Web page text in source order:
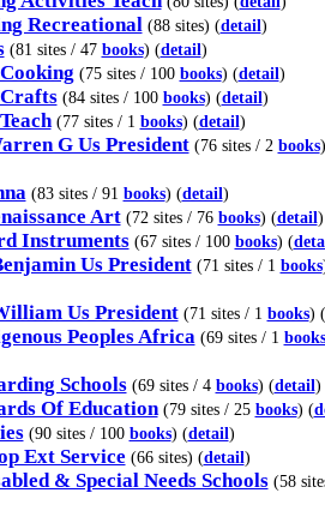
Recreational (88 sites) (detail)
(81 sites / 47 books) (detail)
(75 sites / 100 books) (detail)
(84 sites / 100 books) (detail)
(77 sites / 1 books) (detail)
G Us President (76 sites / 2 books)
(83 sites / 91 books) (detail)
Art (72 sites / 76 books) (detail)
Instruments (67 sites / 100 books) (
Us President (71 sites / 1 books
Us President (71 sites / 1 books) (
Peoples Africa (69 sites / 1 books
Schools (69 sites / 4 books) (detail)
Of Education (79 sites / 25 books) (
(90 sites / 100 books) (detail)
Ext Service (66 sites) (detail)
& Special Needs Schools(58